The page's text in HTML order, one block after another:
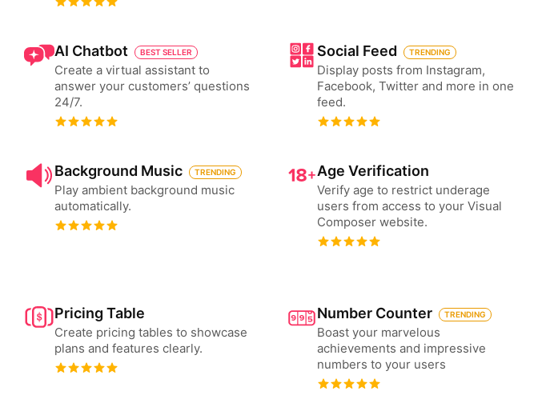
AI Chatbot BEST SELLER
Create a virtual assistant to
answer your customers’ questions
24/7.
Social Feed TRENDING
Display posts from Instagram,
Facebook, Twitter and more in one
feed.
Background Music TRENDING
Play ambient background music
automatically.
Age Verification
Verify age to restrict underage
users from access to your Visual
Composer website.
Pricing Table
Create pricing tables to showcase
plans and features clearly.
Number Counter TRENDING
Boast your marvelous
achievements and impressive
numbers to your users